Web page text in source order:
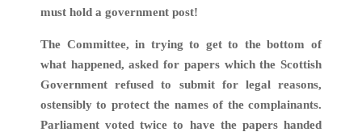
must hold a government post!
The Committee, in trying to get to the bottom of
what happened, asked for papers which the Scottish
Government refused to submit for legal reasons,
ostensibly to protect the names of the complainants.
Parliament voted twice to have the papers handed